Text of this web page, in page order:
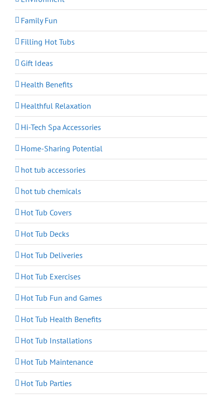
Family Fun
Filling Hot Tubs
Gift Ideas
Health Benefits
Healthful Relaxation
Hi-Tech Spa Accessories
Home-Sharing Potential
hot tub accessories
hot tub chemicals
Hot Tub Covers
Hot Tub Decks
Hot Tub Deliveries
Hot Tub Exercises
Hot Tub Fun and Games
Hot Tub Health Benefits
Hot Tub Installations
Hot Tub Maintenance
Hot Tub Parties